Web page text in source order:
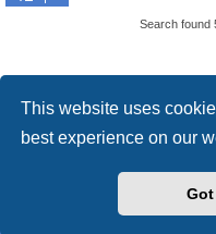
This website uses
best experience on our
Search found
Powered byphpBB® Forum Software ©